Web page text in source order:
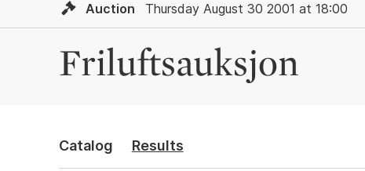
Auction Thursday August 30 2001 at 18:00
Friluftsauksjon
Catalog Results